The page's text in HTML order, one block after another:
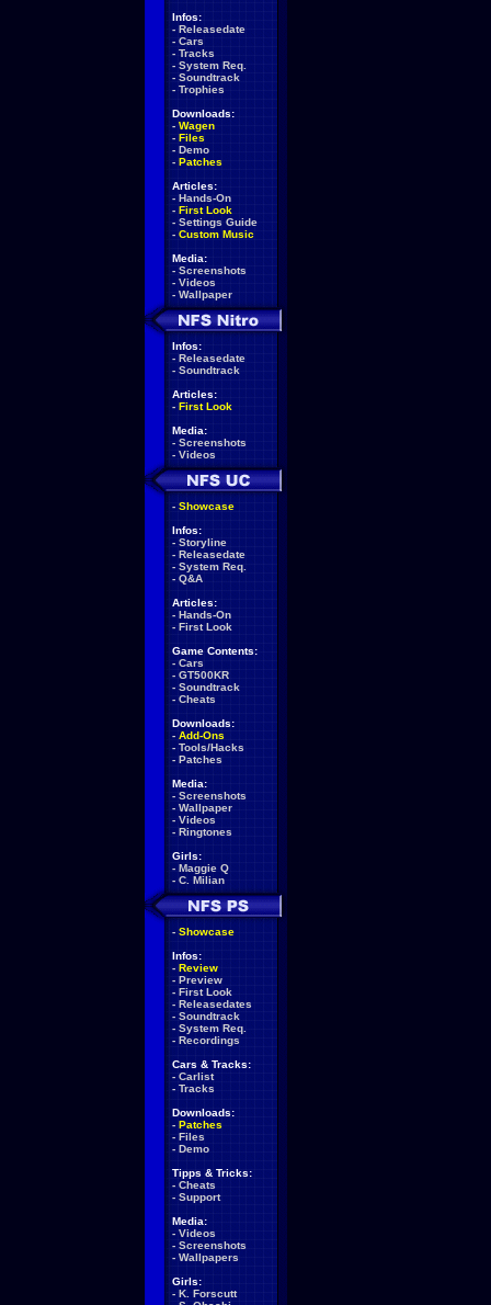
Infos:
- Releasedate
- Cars
- Tracks
- System Req.
- Soundtrack
- Trophies
Downloads:
- Wagen
- Files
- Demo
- Patches
Articles:
- Hands-On
- First Look
- Settings Guide
- Custom Music
Media:
- Screenshots
- Videos
- Wallpaper
Infos:
- Releasedate
- Soundtrack
Articles:
- First Look
Media:
- Screenshots
- Videos
- Showcase
Infos:
- Storyline
- Releasedate
- System Req.
- Q&A
Articles:
- Hands-On
- First Look
Game Contents:
- Cars
- GT500KR
- Soundtrack
- Cheats
Downloads:
- Add-Ons
- Tools/Hacks
- Patches
Media:
- Screenshots
- Wallpaper
- Videos
- Ringtones
Girls:
- Maggie Q
- C. Milian
- Showcase
Infos:
- Review
- Preview
- First Look
- Releasedates
- Soundtrack
- System Req.
- Recordings
Cars & Tracks:
- Carlist
- Tracks
Downloads:
- Patches
- Files
- Demo
Tipps & Tricks:
- Cheats
- Support
Media:
- Videos
- Screenshots
- Wallpapers
Girls:
- K. Forscutt